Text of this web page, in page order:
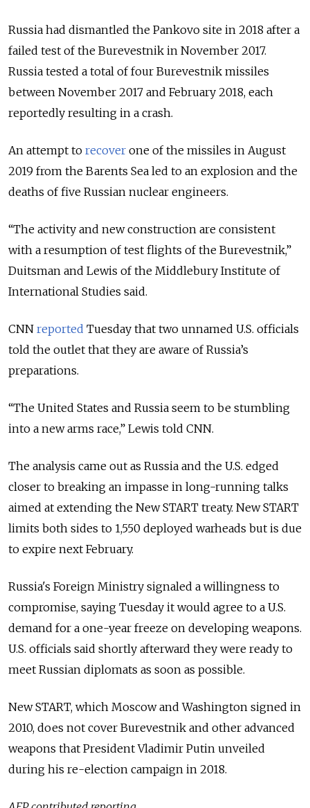
Russia had dismantled the Pankovo site in 2018 after a
failed test of the Burevestnik in November 2017.
Russia tested a total of four Burevestnik missiles
between November 2017 and February 2018, each
reportedly resulting in a crash.
An attempt to recover one of the missiles in August
2019 from the Barents Sea led to an explosion and the
deaths of five Russian nuclear engineers.
“The activity and new construction are consistent
with a resumption of test flights of the Burevestnik,”
Duitsman and Lewis of the Middlebury Institute of
International Studies said.
CNN reported Tuesday that two unnamed U.S. officials
told the outlet that they are aware of Russia’s
preparations.
“The United States and Russia seem to be stumbling
into a new arms race,” Lewis told CNN.
The analysis came out as Russia and the U.S. edged
closer to breaking an impasse in long-running talks
aimed at extending the New START treaty. New START
limits both sides to 1,550 deployed warheads but is due
to expire next February.
Russia's Foreign Ministry signaled a willingness to
compromise, saying Tuesday it would agree to a U.S.
demand for a one-year freeze on developing weapons.
U.S. officials said shortly afterward they were ready to
meet Russian diplomats as soon as possible.
New START, which Moscow and Washington signed in
2010, does not cover Burevestnik and other advanced
weapons that President Vladimir Putin unveiled
during his re-election campaign in 2018.